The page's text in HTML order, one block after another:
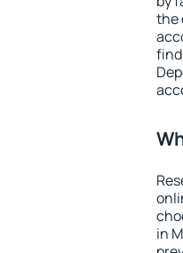
the
in